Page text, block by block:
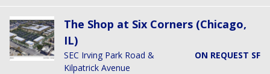
The Shop at Six Corners (Chicago,
IL)
SEC Irving Park Road &
Kilpatrick Avenue
ON REQUEST SF